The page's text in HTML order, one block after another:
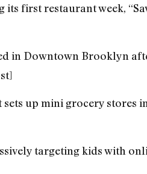
its first restaurant week,
in Downtown Brooklyn
sets up mini grocery
targeting kids with